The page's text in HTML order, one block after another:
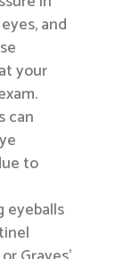
and
your
can
to
eyeballs